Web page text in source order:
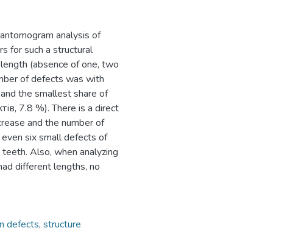
analysis of
for such a structural
(absence of one, two
of defects was with
the smallest share of
7.8 %). There is a direct
and the number of
six small defects of
Also, when analyzing
different lengths, no
defects, structure